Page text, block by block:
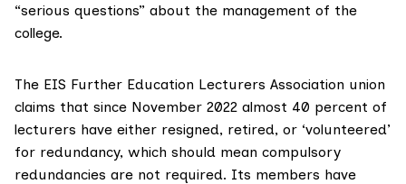
“serious questions” about the management of the
college.
The EIS Further Education Lecturers Association union
claims that since November 2022 almost 40 percent of
lecturers have either resigned, retired, or ‘volunteered’
for redundancy, which should mean compulsory
redundancies are not required. Its members have